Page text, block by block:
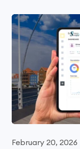
February 20, 2026